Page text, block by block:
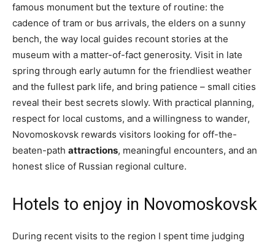
famous monument but the texture of routine: the
cadence of tram or bus arrivals, the elders on a sunny
bench, the way local guides recount stories at the
museum with a matter-of-fact generosity. Visit in late
spring through early autumn for the friendliest weather
and the fullest park life, and bring patience – small cities
reveal their best secrets slowly. With practical planning,
respect for local customs, and a willingness to wander,
Novomoskovsk rewards visitors looking for off-the-
beaten-path attractions, meaningful encounters, and an
honest slice of Russian regional culture.
Hotels to enjoy in Novomoskovsk
During recent visits to the region I spent time judging